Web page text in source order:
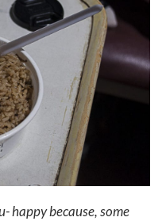
happy because, some